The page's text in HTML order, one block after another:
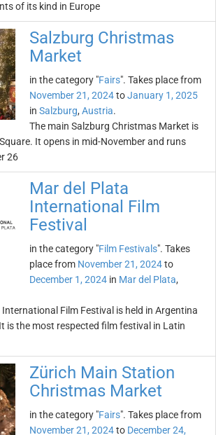
of its kind in Europe
Salzburg Christmas
Market
in the category "Fairs". Takes place from
November 21, 2024toJanuary 1, 2025
in Salzburg, Austria.
The main Salzburg Christmas Market is
It opens in mid-November and runs
26
Mar del Plata
International Film
Festival
in the category "Film Festivals". Takes
place from November 21, 2024to
December 1, 2024 in Mar del Plata,
Film Festival is held in Argentina
is the most respected film festival in Latin
Zürich Main Station
Christmas Market
in the category "Fairs". Takes place from
November 21, 2024to December 24,